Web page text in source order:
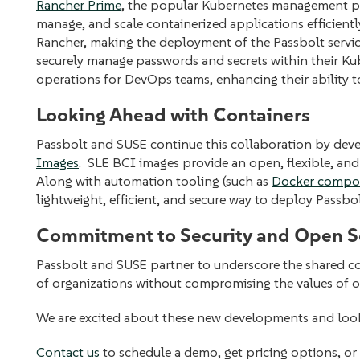
Rancher Prime, the popular Kubernetes management
manage, and scale containerized applications
Rancher, making the deployment of the Passbolt
securely manage passwords and secrets within their
operations for DevOps teams, enhancing their ability
Looking Ahead with Containers
Passbolt and SUSE continue this collaboration by
Images. SLE BCI images provide an open, flexible,
Along with automation tooling (such as Docker
lightweight, efficient, and secure way to deploy
Commitment to Security and Open
Passbolt and SUSE partner to underscore the
of organizations without compromising the values of
We are excited about these new developments and
Contact us to schedule a demo, get pricing options,